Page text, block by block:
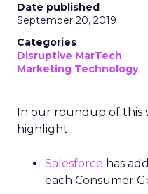
Date published
September 20, 2019
Categories
Disruptive MarTech
Marketing Technology
In our roundup of this
highlight:
Salesforce has
each Consumer